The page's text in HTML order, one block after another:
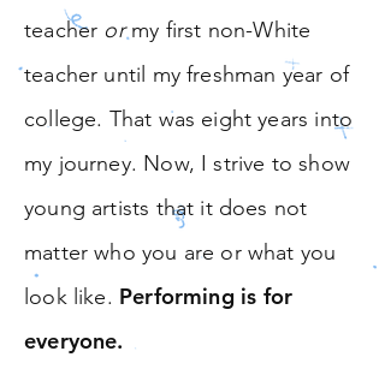
teacher ormy first non-White
teacher until my freshman year of
college. That was eight years into
my journey. Now, I strive to show
young artists that it does not
matter who you are or what you
look like. Performing is for
everyone.